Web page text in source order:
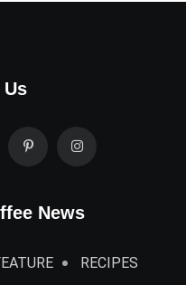
News
RECIPES